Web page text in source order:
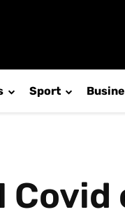
Sport
Covid